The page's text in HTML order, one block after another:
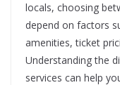
locals, choosing
depend on factors
amenities, ticket
Understanding the
services can help